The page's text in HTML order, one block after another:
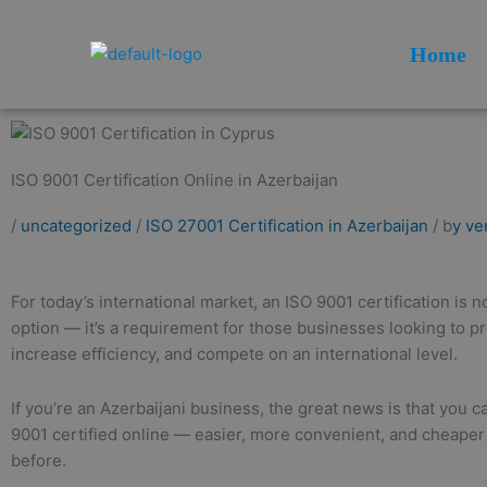
Home
ISO 9001 Certification Online in Azerbaijan
/ uncategorized / ISO 27001 Certification in Azerbaijan / by
For today’s international market, an ISO 9001 certification is
option — it’s a requirement for those businesses looking to
increase efficiency, and compete on an international level.
If you’re an Azerbaijani business, the great news is that you
9001 certified online — easier, more convenient, and
before.